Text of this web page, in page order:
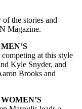
the stories and
Magazine.
at this style
Kyle Snyder, and
Brooks and